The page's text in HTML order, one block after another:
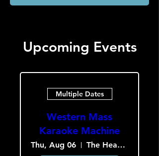
Upcoming Events
Multiple Dates
Western Mass
Karaoke Machine
Thu, Aug 06 The Heavy Culture Cooperative